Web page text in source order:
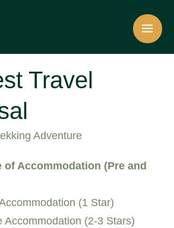
Travel
Adventure
of Accommodation (Pre and
(1 Star)
Accommodation (2-3 Stars)
Today! Make a request